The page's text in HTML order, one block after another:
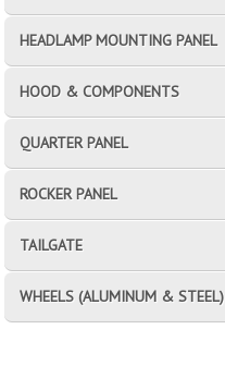
HEADLAMP MOUNTING PANEL
HOOD & COMPONENTS
QUARTER PANEL
ROCKER PANEL
TAILGATE
WHEELS (ALUMINUM & STEEL)